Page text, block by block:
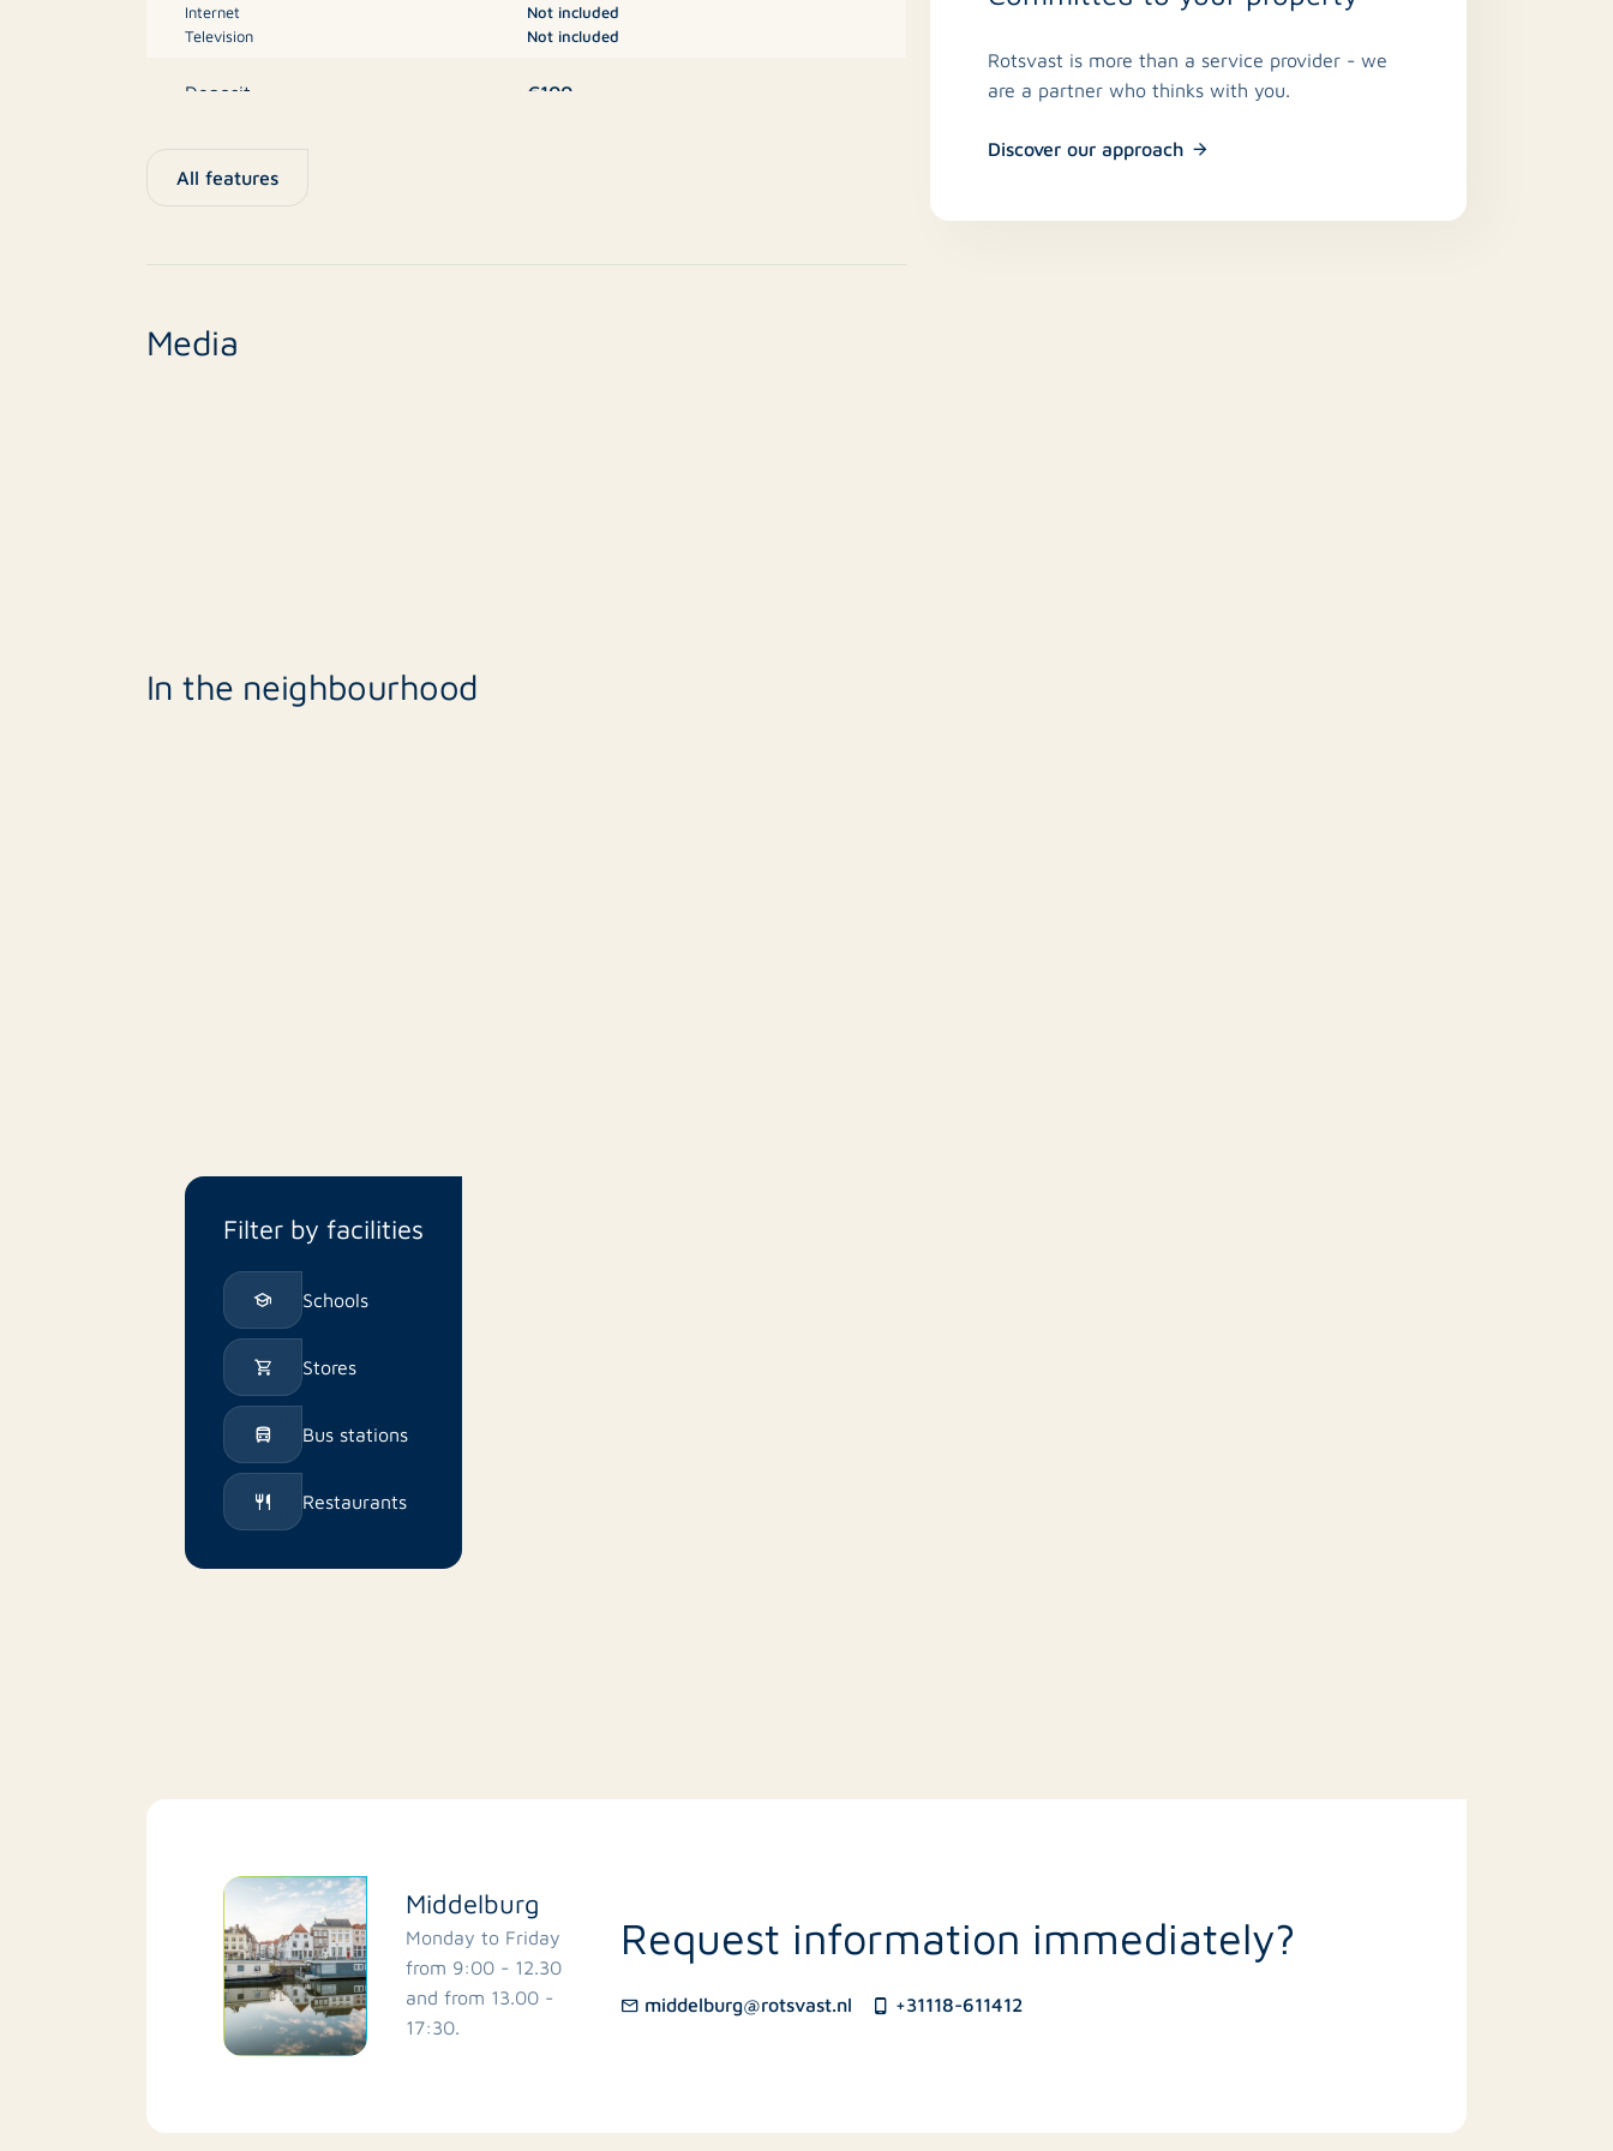
Internet
Television
Not included
Not included
Deposit €100
All features
Media
Rotsvast is more than a service provider - we
are a partner who thinks with you.
Discover our approach
In the neighbourhood
Filter by facilities
Schools
Stores
Bus stations
Restaurants
Middelburg
Monday to Friday
from 9:00 - 12.30
and from 13.00 -
17:30.
Request information immediately?
middelburg@rotsvast.nl +31118-611412